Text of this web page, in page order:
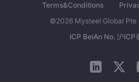
Terms&Conditions
©2026 Mysteel Global Pte
ICP BeiAn No. 沪